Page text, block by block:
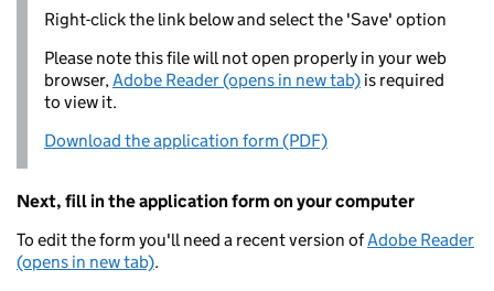
Right-click the link below and select the 'Save' option
Please note this file will not open properly in your web
browser,Adobe Reader (opens in new tab) is required
to view it.
Download the application form (PDF)
Next, fill in the application form on your computer
To edit the form you'll need a recent version ofAdobe Reader
(opens in new tab).